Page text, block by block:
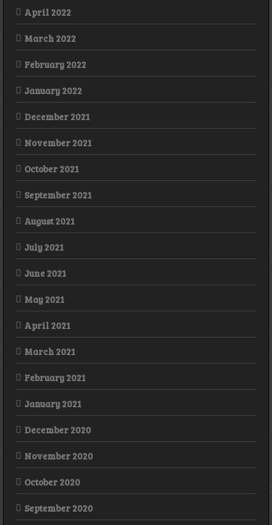
April 2022
March 2022
February 2022
January 2022
December 2021
November 2021
October 2021
September 2021
August 2021
July 2021
June 2021
May 2021
April 2021
March 2021
February 2021
January 2021
December 2020
November 2020
October 2020
September 2020